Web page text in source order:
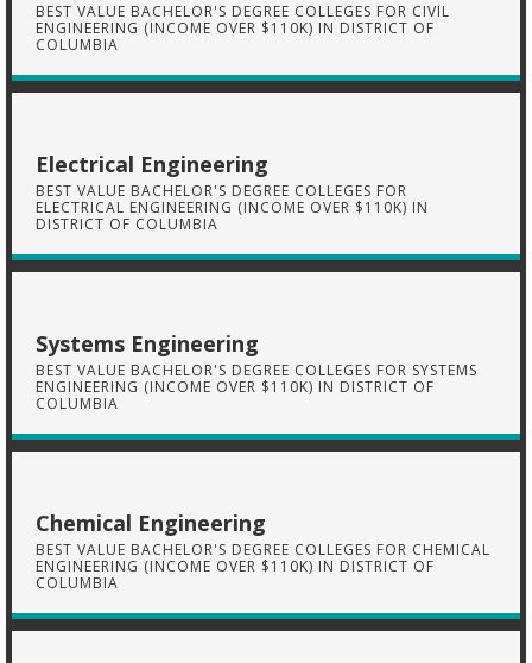
BEST VALUE BACHELOR'S DEGREE COLLEGES FOR CIVIL
ENGINEERING (INCOME OVER $110K) IN DISTRICT OF
COLUMBIA
Electrical Engineering
BEST VALUE BACHELOR'S DEGREE COLLEGES FOR
ELECTRICAL ENGINEERING (INCOME OVER $110K) IN
DISTRICT OF COLUMBIA
Systems Engineering
BEST VALUE BACHELOR'S DEGREE COLLEGES FOR SYSTEMS
ENGINEERING (INCOME OVER $110K) IN DISTRICT OF
COLUMBIA
Chemical Engineering
BEST VALUE BACHELOR'S DEGREE COLLEGES FOR CHEMICAL
ENGINEERING (INCOME OVER $110K) IN DISTRICT OF
COLUMBIA